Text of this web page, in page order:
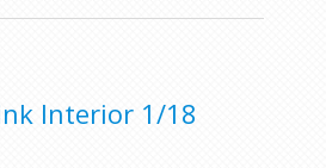
Interior 1/18